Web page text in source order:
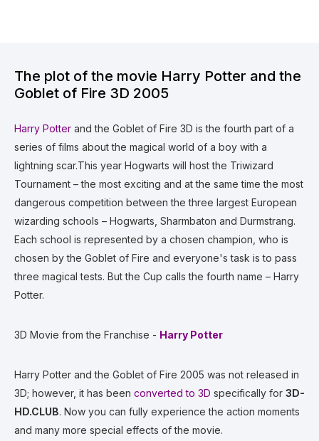
The plot of the movie Harry Potter and the
Goblet of Fire 3D 2005
Harry Potter and the Goblet of Fire 3D is the fourth part of a
series of films about the magical world of a boy with a
lightning scar.This year Hogwarts will host the Triwizard
Tournament – the most exciting and at the same time the most
dangerous competition between the three largest European
wizarding schools – Hogwarts, Sharmbaton and Durmstrang.
Each school is represented by a chosen champion, who is
chosen by the Goblet of Fire and everyone's task is to pass
three magical tests. But the Cup calls the fourth name – Harry
Potter.
3D Movie from the Franchise - Harry Potter
Harry Potter and the Goblet of Fire 2005 was not released in
3D; however, it has been converted to 3D specifically for 3D-
HD.CLUB. Now you can fully experience the action moments
and many more special effects of the movie.